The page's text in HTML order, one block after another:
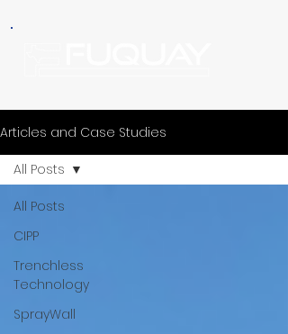
Articles and Case Studies
All Posts
CIPP
Trenchless
Technology
SprayWall
All Posts